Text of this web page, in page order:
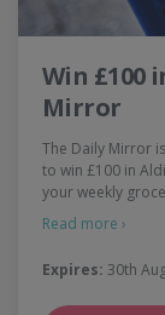
Win £100
Mirror
The Daily Mirror
to win £100 in
your weekly
Read more ›
Expires: 30th